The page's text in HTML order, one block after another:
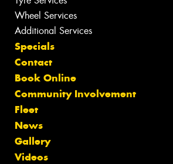
Wheel Services
Additional Services
Specials
Contact
Book Online
Community Involvement
Fleet
News
Gallery
Videos